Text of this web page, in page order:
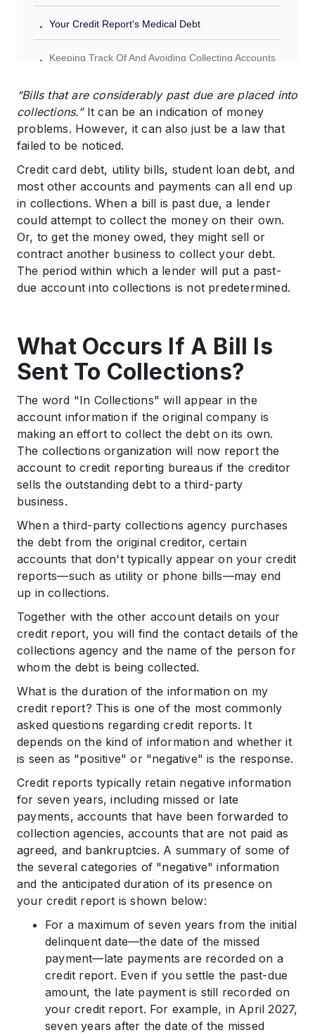
. Your Credit Report's Medical Debt
. Keeping Track Of And Avoiding Collecting Accounts
“Bills that are considerably past due are placed into
collections.”It can be an indication of money
problems. However, it can also just be a law that
failed to be noticed.
Credit card debt, utility bills, student loan debt, and
most other accounts and payments can all end up
in collections. When a bill is past due, a lender
could attempt to collect the money on their own.
Or, to get the money owed, they might sell or
contract another business to collect your debt.
The period within which a lender will put a past-
due account into collections is not predetermined.
What Occurs If A Bill Is
Sent To Collections?
The word "In Collections" will appear in the
account information if the original company is
making an effort to collect the debt on its own.
The collections organization will now report the
account to credit reporting bureaus if the creditor
sells the outstanding debt to a third-party
business.
When a third-party collections agency purchases
the debt from the original creditor, certain
accounts that don't typically appear on your credit
reports—such as utility or phone bills—may end
up in collections.
Together with the other account details on your
credit report, you will find the contact details of the
collections agency and the name of the person for
whom the debt is being collected.
What is the duration of the information on my
credit report? This is one of the most commonly
asked questions regarding credit reports. It
depends on the kind of information and whether it
is seen as "positive" or "negative" is the response.
Credit reports typically retain negative information
for seven years, including missed or late
payments, accounts that have been forwarded to
collection agencies, accounts that are not paid as
agreed, and bankruptcies. A summary of some of
the several categories of "negative" information
and the anticipated duration of its presence on
your credit report is shown below:
For a maximum of seven years from the initial
delinquent date—the date of the missed
payment—late payments are recorded on a
credit report. Even if you settle the past-due
amount, the late payment is still recorded on
your credit report. For example, in April 2027,
seven years after the date of the missed